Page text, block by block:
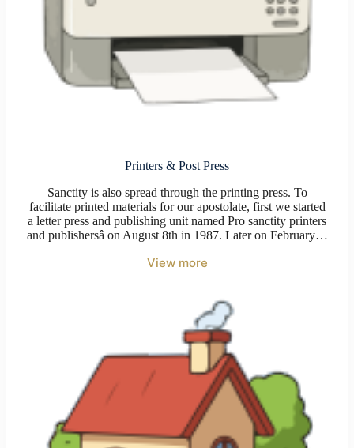
Printers & Post Press
Sanctity is also spread through the printing press. To
facilitate printed materials for our apostolate, first we started
a letter press and publishing unit named Pro sanctity printers
and publishersâ on August 8th in 1987. Later on February…
View more